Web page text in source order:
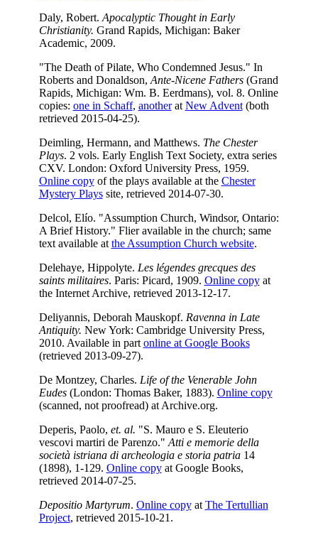
Daly, Robert. Apocalyptic Thought in Early
Christianity. Grand Rapids, Michigan: Baker
Academic, 2009.
"The Death of Pilate, Who Condemned Jesus." In
Roberts and Donaldson, Ante-Nicene Fathers(Grand
Rapids, Michigan: Wm. B. Eerdmans), vol. 8. Online
copies: one in Schaff, anotherat New Advent(both
retrieved 2015-04-25).
Deimling, Hermann, and Matthews. The Chester
Plays. 2 vols. Early English Text Society, extra series
CXV. London: Oxford University Press, 1959.
Online copyof the plays available at the Chester
Mystery Playssite, retrieved 2014-07-30.
Delcol, Elío. "Assumption Church, Windsor, Ontario:
A Brief History." Flier available in the church; same
text available at the Assumption Church website.
Delehaye, Hippolyte. Les légendes grecques des
saints militaires. Paris: Picard, 1909. Online copyat
the Internet Archive, retrieved 2013-12-17.
Deliyannis, Deborah Mauskopf. Ravenna in Late
Antiquity. New York: Cambridge University Press,
2010. Available in part online at Google Books
(retrieved 2013-09-27).
De Montzey, Charles. Life of the Venerable John
Eudes(London: Thomas Baker, 1883). Online copy
(scanned, not proofread) at Archive.org.
Deperis, Paolo, et. al. "S. Mauro e S. Eleuterio
vescovi martiri de Parenzo." Atti e memorie della
società istriana di archeologia e storia patria14
(1898), 1-129. Online copyat Google Books,
retrieved 2014-07-25.
Depositio Martyrum. Online copyat The Tertullian
Project, retrieved 2015-10-21.